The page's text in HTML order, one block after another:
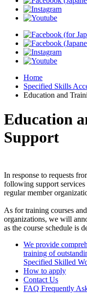
Home
Specified Skills
Education and
Education
Support
In response to requests
following support
regular member
As for training courses
organizations, we will
as the course schedule is
We provide
training of
Specified Skilled
How to apply
Contact Us
FAQ Frequently